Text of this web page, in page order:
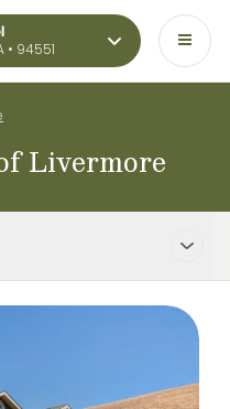
• 94551
Livermore